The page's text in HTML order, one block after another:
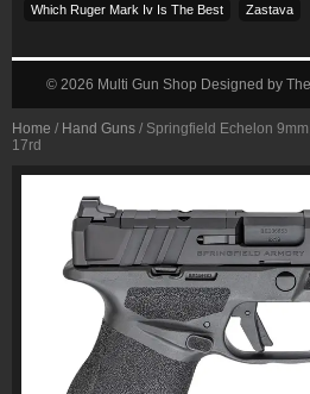
Home / Hand Guns / Springfield Echelon
17rd
Which Ruger Mark Iv Is The Best Zastava
© 2026 Multi Gun Shop Designed by